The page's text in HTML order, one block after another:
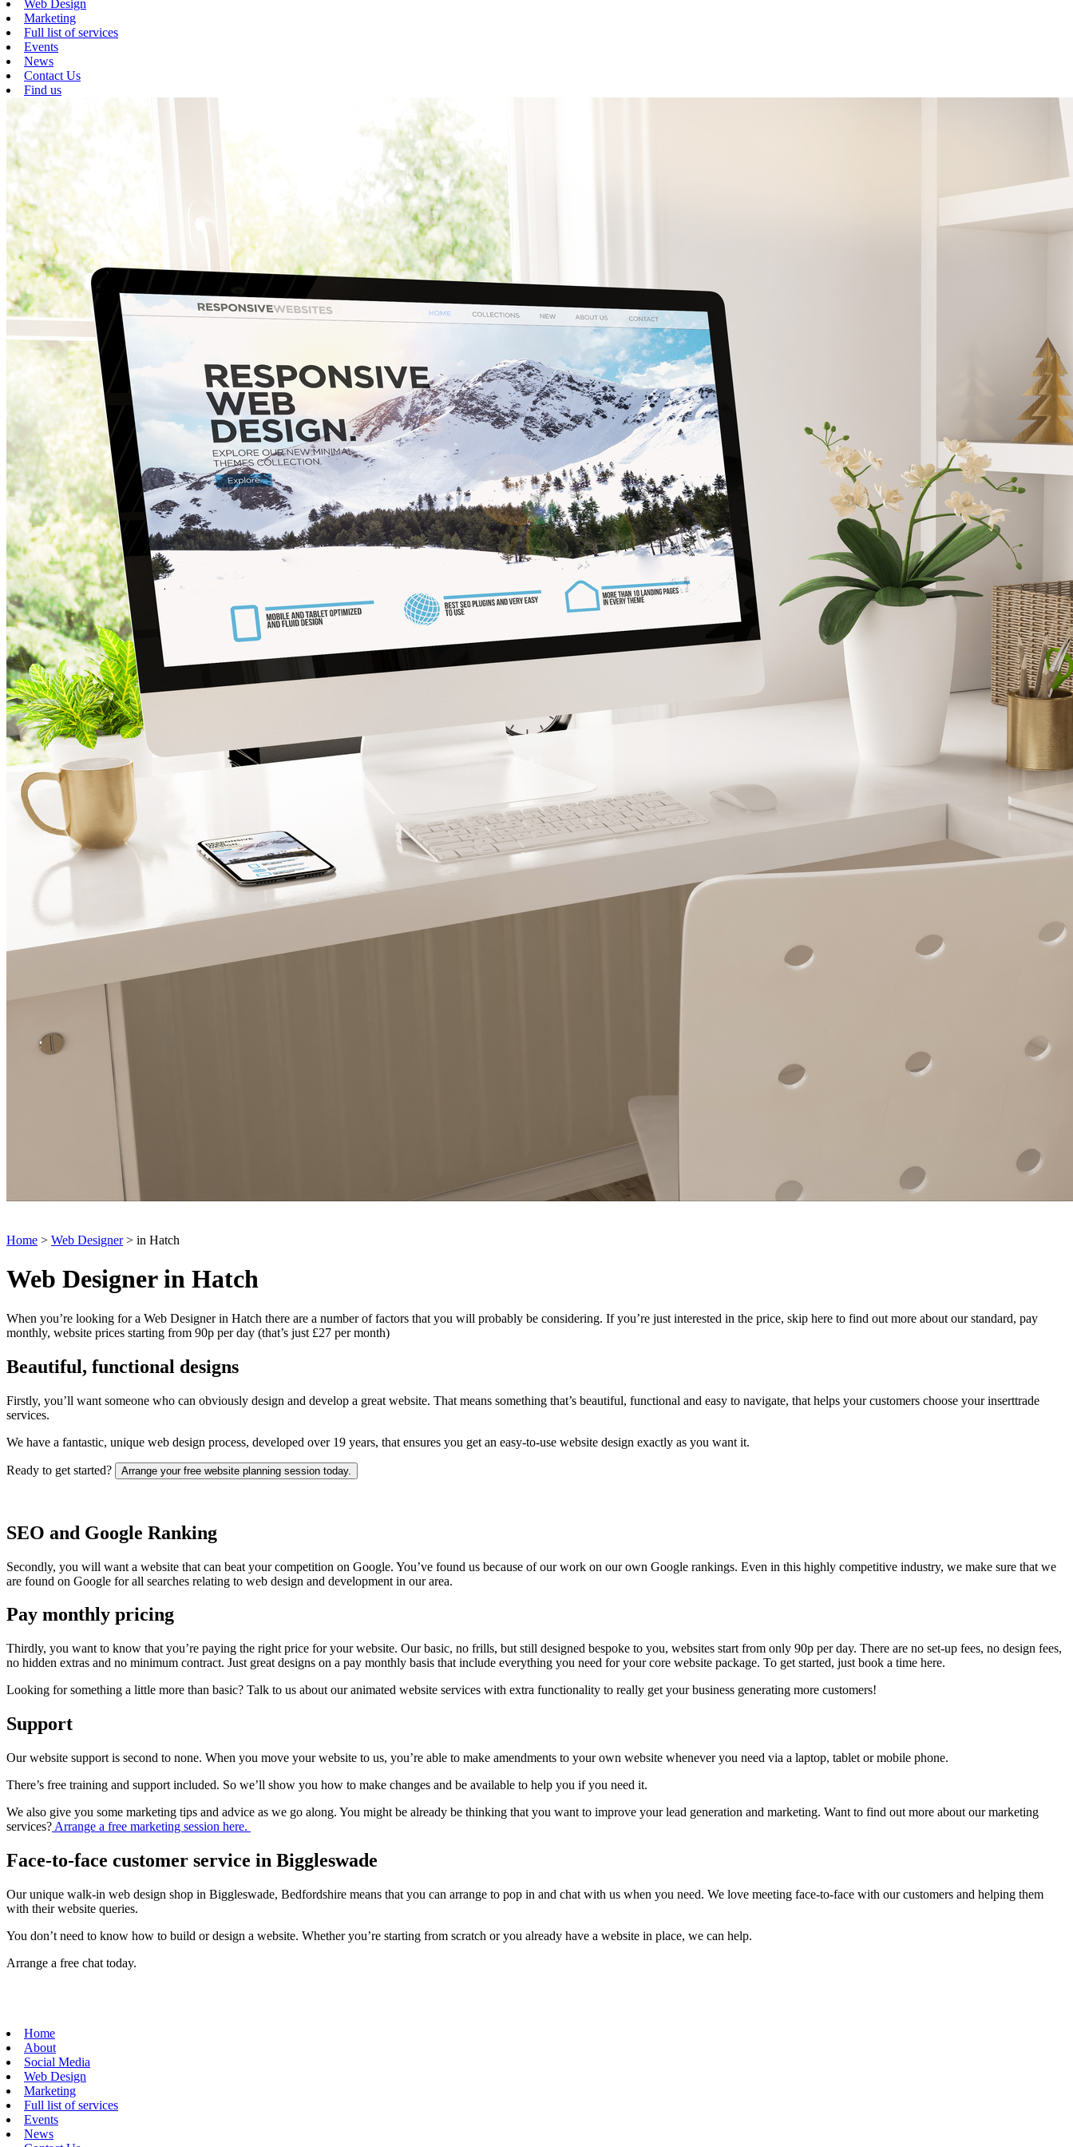
Web Design
Marketing
Full list of services
Events
News
Contact Us
Find us
Home > Web Designer> in Hatch
Web Designer in Hatch
When you’re looking for a Web Designer in Hatch there are a number of factors that you will probably be considering. If you’re just interested in the price, skip here to find out more about our standard, pay
monthly, website prices starting from 90p per day (that’s just £27 per month)
Beautiful, functional designs
Firstly, you’ll want someone who can obviously design and develop a great website. That means something that’s beautiful, functional and easy to navigate, that helps your customers choose your inserttrade
services.
We have a fantastic, unique web design process, developed over 19 years, that ensures you get an easy-to-use website design exactly as you want it.
Ready to get started? Arrange your free website planning session today.
SEO and Google Ranking
Secondly, you will want a website that can beat your competition on Google. You’ve found us because of our work on our own Google rankings. Even in this highly competitive industry, we make sure that we
are found on Google for all searches relating to web design and development in our area.
Pay monthly pricing
Thirdly, you want to know that you’re paying the right price for your website. Our basic, no frills, but still designed bespoke to you, websites start from only 90p per day. There are no set-up fees, no design fees,
no hidden extras and no minimum contract. Just great designs on a pay monthly basis that include everything you need for your core website package. To get started, just book a time here.
Looking for something a little more than basic? Talk to us about our animated website services with extra functionality to really get your business generating more customers!
Support
Our website support is second to none. When you move your website to us, you’re able to make amendments to your own website whenever you need via a laptop, tablet or mobile phone.
There’s free training and support included. So we’ll show you how to make changes and be available to help you if you need it.
We also give you some marketing tips and advice as we go along. You might be already be thinking that you want to improve your lead generation and marketing. Want to find out more about our marketing
services? Arrange a free marketing session here.
Face-to-face customer service in Biggleswade
Our unique walk-in web design shop in Biggleswade, Bedfordshire means that you can arrange to pop in and chat with us when you need. We love meeting face-to-face with our customers and helping them
with their website queries.
You don’t need to know how to build or design a website. Whether you’re starting from scratch or you already have a website in place, we can help.
Arrange a free chat today.
Home
About
Social Media
Web Design
Marketing
Full list of services
Events
News